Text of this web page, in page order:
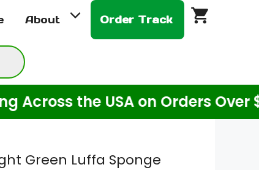
About Order Track
the USA on Orders Over $20!
Green Luffa Sponge
Early
|
High
Yield
Light
Luffa